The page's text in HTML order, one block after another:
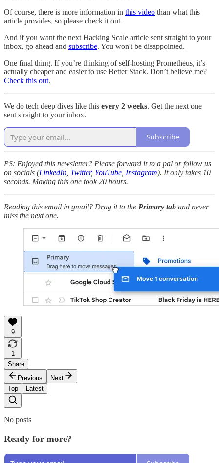
Of course, there is more information in this video than what this
article provides, so please check it out.
And if you want the next Hacking Scale article sent straight to your
inbox, go ahead and subscribe. You won't be disappointed.
One final thing. If you’re thinking of self-hosting Prometheus, it’s
actually cheaper and easier to use Better Stack. Don’t believe me?
Check this out.
We do tech deep dives like this every 2 weeks. Get the next one
sent straight to your inbox.
Subscribe
PS: Enjoyed this newsletter? Please forward it to a pal or follow us
on socials (LinkedIn Twitter, YouTube Instagram). It only takes 10
seconds. Making this one took 20 hours.
Reading this email in gmail? Drag it to the Primary tab and never
miss the next one.
9
1
Share
Previous
Next
Top
Latest
No posts
Ready for more?